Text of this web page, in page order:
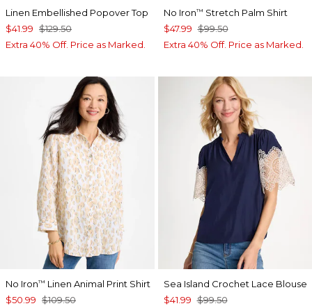
Linen Embellished Popover Top
$41.99 $129.50
Extra 40% Off. Price as Marked.
No Iron™ Stretch Palm Shirt
$47.99 $99.50
Extra 40% Off. Price as Marked.
No Iron™ Linen Animal Print Shirt
$50.99 $109.50
Sea Island Crochet Lace Blouse
$41.99 $99.50